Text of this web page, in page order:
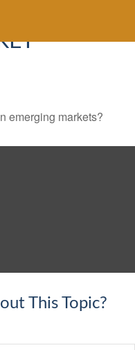
emerging markets?
This Topic?